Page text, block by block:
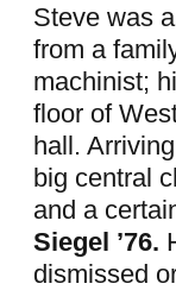
Steve was
from a
machinist;
floor of
hall.
big central
and a
Siegel ’76.
dismissed